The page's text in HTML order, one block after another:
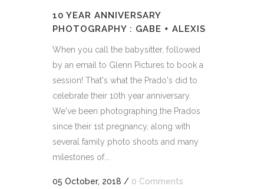
10 YEAR ANNIVERSARY
PHOTOGRAPHY : GABE + ALEXIS
When you call the babysitter, followed
by an email to Glenn Pictures to book a
session! That's what the Prado's did to
celebrate their 10th year anniversary.
We've been photographing the Prados
since their 1st pregnancy, along with
several family photo shoots and many
milestones of...
05 October, 2018 / 0 Comments